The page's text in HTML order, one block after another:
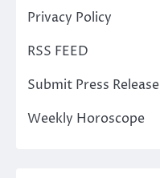
Privacy Policy
RSS FEED
Submit Press Release
Weekly Horoscope